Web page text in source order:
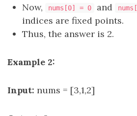
Now,
nums[0] = 0 and
indices are fixed points.
Thus, the answer is 2.
Example 2:
Input: nums = [3,1,2]